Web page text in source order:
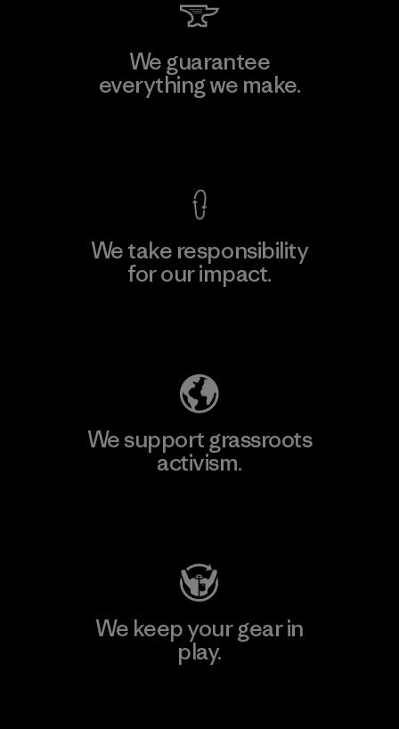
We guarantee
everything we make.
We take responsibility
for our impact.
We support grassroots
activism.
We keep your gear in
play.